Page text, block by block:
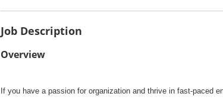
Job Description
Overview
If you have a passion for organization and thrive in fast-paced